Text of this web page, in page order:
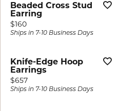
Beaded Cross Stud
Earring
Price:
$160
Ships in 7-10 Business Days
Knife-Edge Hoop
Earrings
Price:
$657
Ships in 7-10 Business Days